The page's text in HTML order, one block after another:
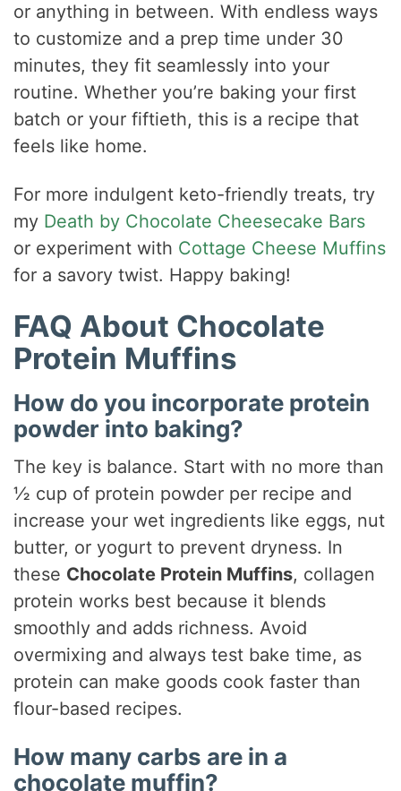
or anything in between. With endless ways
to customize and a prep time under 30
minutes, they fit seamlessly into your
routine. Whether you’re baking your first
batch or your fiftieth, this is a recipe that
feels like home.
For more indulgent keto-friendly treats, try
my Death by Chocolate Cheesecake Bars
or experiment with Cottage Cheese Muffins
for a savory twist. Happy baking!
FAQ About Chocolate
Protein Muffins
How do you incorporate protein
powder into baking?
The key is balance. Start with no more than
½ cup of protein powder per recipe and
increase your wet ingredients like eggs, nut
butter, or yogurt to prevent dryness. In
these Chocolate Protein Muffins, collagen
protein works best because it blends
smoothly and adds richness. Avoid
overmixing and always test bake time, as
protein can make goods cook faster than
flour-based recipes.
How many carbs are in a
chocolate muffin?